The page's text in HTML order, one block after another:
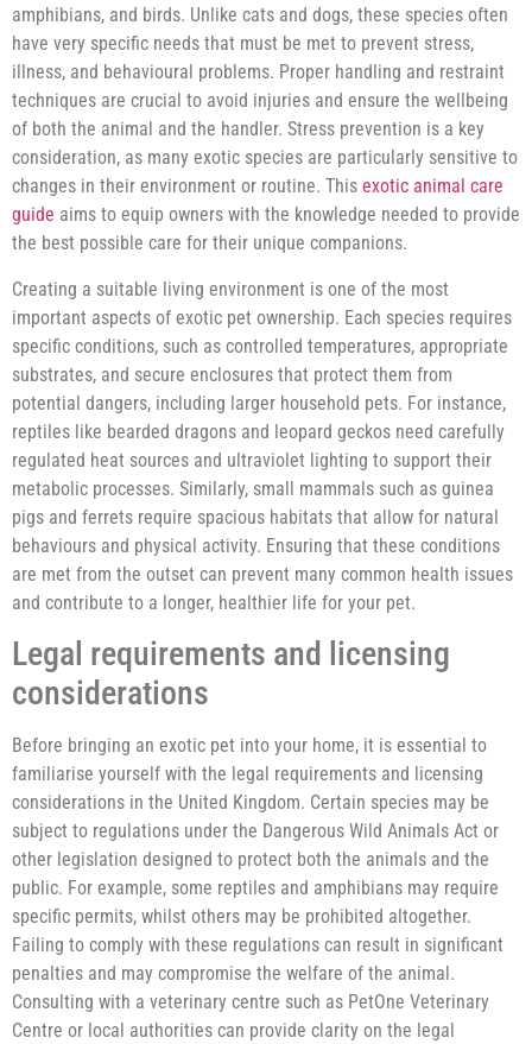
amphibians, and birds. Unlike cats and dogs, these species often
have very specific needs that must be met to prevent stress,
illness, and behavioural problems. Proper handling and restraint
techniques are crucial to avoid injuries and ensure the wellbeing
of both the animal and the handler. Stress prevention is a key
consideration, as many exotic species are particularly sensitive to
changes in their environment or routine. This exotic animal care
guide aims to equip owners with the knowledge needed to provide
the best possible care for their unique companions.
Creating a suitable living environment is one of the most
important aspects of exotic pet ownership. Each species requires
specific conditions, such as controlled temperatures, appropriate
substrates, and secure enclosures that protect them from
potential dangers, including larger household pets. For instance,
reptiles like bearded dragons and leopard geckos need carefully
regulated heat sources and ultraviolet lighting to support their
metabolic processes. Similarly, small mammals such as guinea
pigs and ferrets require spacious habitats that allow for natural
behaviours and physical activity. Ensuring that these conditions
are met from the outset can prevent many common health issues
and contribute to a longer, healthier life for your pet.
Legal requirements and licensing
considerations
Before bringing an exotic pet into your home, it is essential to
familiarise yourself with the legal requirements and licensing
considerations in the United Kingdom. Certain species may be
subject to regulations under the Dangerous Wild Animals Act or
other legislation designed to protect both the animals and the
public. For example, some reptiles and amphibians may require
specific permits, whilst others may be prohibited altogether.
Failing to comply with these regulations can result in significant
penalties and may compromise the welfare of the animal.
Consulting with a veterinary centre such as PetOne Veterinary
Centre or local authorities can provide clarity on the legal